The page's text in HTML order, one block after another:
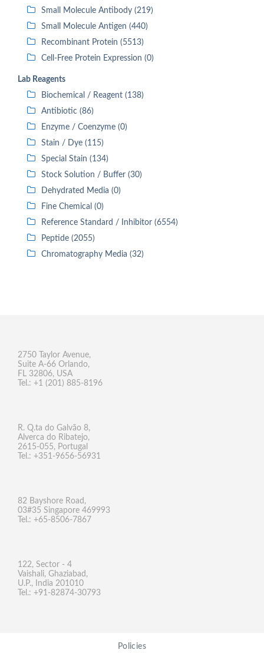
Small Molecule Antibody (219)
Small Molecule Antigen (440)
Recombinant Protein (5513)
Cell-Free Protein Expression (0)
Lab Reagents
Biochemical / Reagent (138)
Antibiotic (86)
Enzyme / Coenzyme (0)
Stain / Dye (115)
Special Stain (134)
Stock Solution / Buffer (30)
Dehydrated Media (0)
Fine Chemical (0)
Reference Standard / Inhibitor (6554)
Peptide (2055)
Chromatography Media (32)
2750 Taylor Avenue,
Suite A-66 Orlando,
FL 32806, USA
Tel.: +1 (201) 885-8196
R. Q.ta do Galvão 8,
Alverca do Ribatejo,
2615-055, Portugal
Tel.: +351-9656-56931
82 Bayshore Road,
03#35 Singapore 469993
Tel.: +65-8506-7867
122, Sector - 4
Vaishali, Ghaziabad,
U.P., India 201010
Tel.: +91-82874-30793
Policies